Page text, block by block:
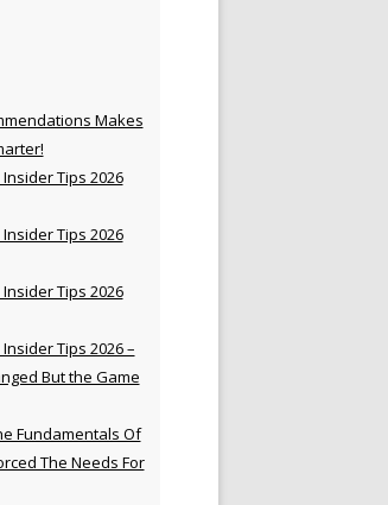
Makes
Tips 2026
Tips 2026
Tips 2026
Tips 2026 –
But the Game
Fundamentals Of
The Needs For